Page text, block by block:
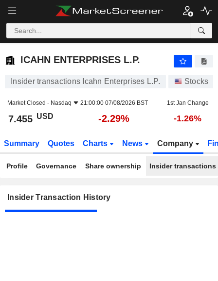
ICAHN ENTERPRISES L.P.
ICAHN ENTERPRISES L.P.
Insider transactions Icahn Enterprises L.P. Stocks
Market Closed - Nasdaq 21:00:00 07/08/2026 BST 1st Jan Change
7.455 USD -2.29% -1.26%
Summary Quotes Charts News Company
Profile Governance Share ownership Insider transactions
Insider Transaction History